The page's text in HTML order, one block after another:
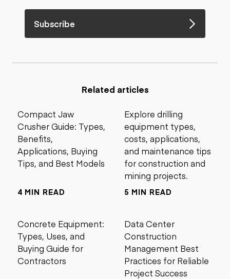
Subscribe
Related articles
Compact Jaw
Crusher Guide: Types,
Benefits,
Applications, Buying
Tips, and Best Models
4 MIN READ
Explore drilling
equipment types,
costs, applications,
and maintenance tips
for construction and
mining projects.
5 MIN READ
Concrete Equipment:
Types, Uses, and
Buying Guide for
Contractors
Data Center
Construction
Management Best
Practices for Reliable
Project Success